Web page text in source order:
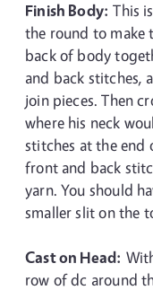
Finish Body: This
the round to make
back of body
and back stitches,
join pieces. Then
where his neck
stitches at the
front and back
yarn. You should
smaller slit on the
Cast on Head:
row of dc around